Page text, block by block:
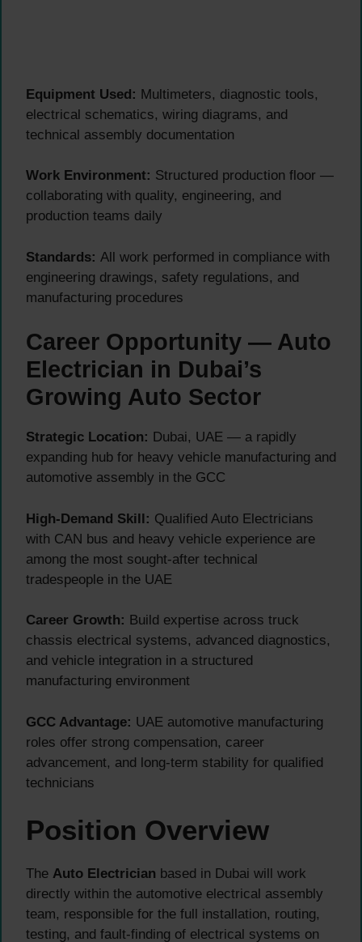
Equipment Used: Multimeters, diagnostic tools,
electrical schematics, wiring diagrams, and
technical assembly documentation
Work Environment: Structured production floor —
collaborating with quality, engineering, and
production teams daily
Standards: All work performed in compliance with
engineering drawings, safety regulations, and
manufacturing procedures
Career Opportunity — Auto
Electrician in Dubai’s
Growing Auto Sector
Strategic Location: Dubai, UAE — a rapidly
expanding hub for heavy vehicle manufacturing and
automotive assembly in the GCC
High-Demand Skill: Qualified Auto Electricians
with CAN bus and heavy vehicle experience are
among the most sought-after technical
tradespeople in the UAE
Career Growth: Build expertise across truck
chassis electrical systems, advanced diagnostics,
and vehicle integration in a structured
manufacturing environment
GCC Advantage: UAE automotive manufacturing
roles offer strong compensation, career
advancement, and long-term stability for qualified
technicians
Position Overview
The Auto Electrician based in Dubai will work
directly within the automotive electrical assembly
team, responsible for the full installation, routing,
testing, and fault-finding of electrical systems on